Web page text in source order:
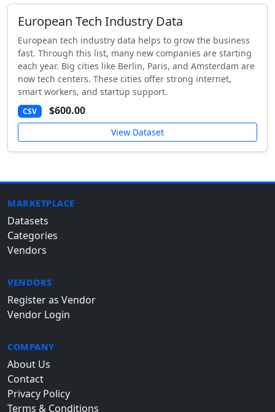
European Tech Industry Data
European tech industry data helps to grow the business
fast. Through this list, many new companies are starting
each year. Big cities like Berlin, Paris, and Amsterdam are
now tech centers. These cities offer strong internet,
smart workers, and startup support.
CSV $600.00
View Dataset
MARKETPLACE
Datasets
Categories
Vendors
VENDORS
Register as Vendor
Vendor Login
COMPANY
About Us
Contact
Privacy Policy
Terms & Conditions